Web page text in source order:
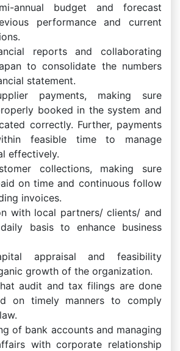
annual budget and forecast
performance and current
reports and collaborating
to consolidate the numbers
statement.
payments, making sure
booked in the system and
correctly. Further, payments
feasible time to manage
effectively.
collections, making sure
on time and continuous follow
invoices.
with local partners/ clients/ and
basis to enhance business
appraisal and feasibility
growth of the organization.
audit and tax filings are done
on timely manners to comply
of bank accounts and managing
with corporate relationship